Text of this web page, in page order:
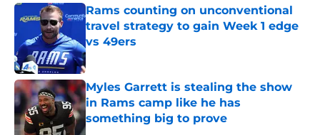
Rams counting on unconventional
travel strategy to gain Week 1 edge
vs 49ers
Published by on Invalid Date
Myles Garrett is stealing the show
in Rams camp like he has
something big to prove